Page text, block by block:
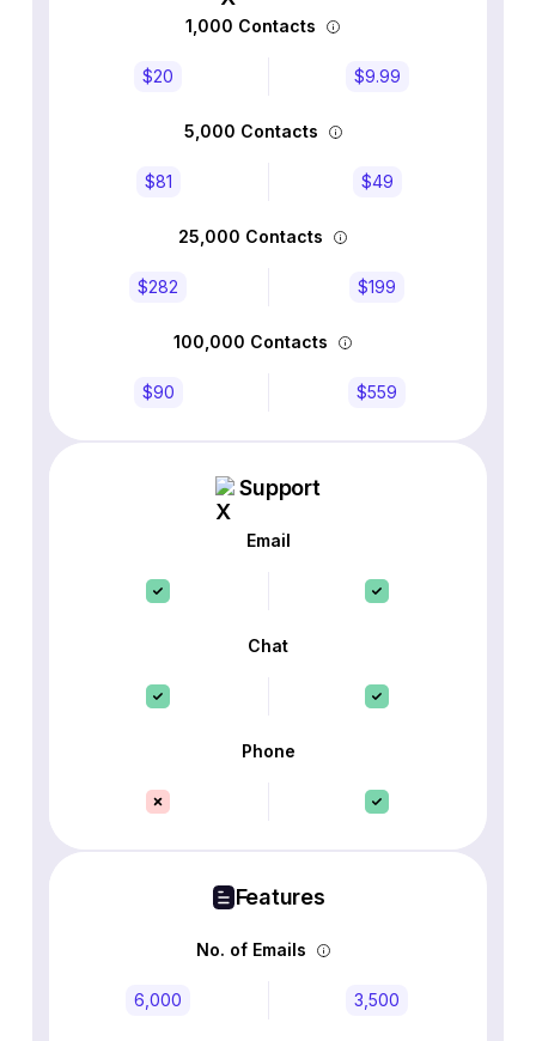
1,000 Contacts
$20 $9.99
5,000 Contacts
$81 $49
25,000 Contacts
$282 $199
100,000 Contacts
$90 $559
Support
Email
Chat
Phone
Features
No. of Emails
6,000 3,500